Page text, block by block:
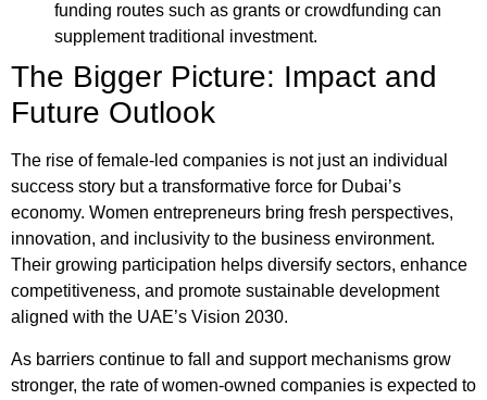
funding routes such as grants or crowdfunding can
supplement traditional investment.
The Bigger Picture: Impact and
Future Outlook
The rise of female-led companies is not just an individual
success story but a transformative force for Dubai’s
economy. Women entrepreneurs bring fresh perspectives,
innovation, and inclusivity to the business environment.
Their growing participation helps diversify sectors, enhance
competitiveness, and promote sustainable development
aligned with the UAE’s Vision 2030.
As barriers continue to fall and support mechanisms grow
stronger, the rate of women-owned companies is expected to